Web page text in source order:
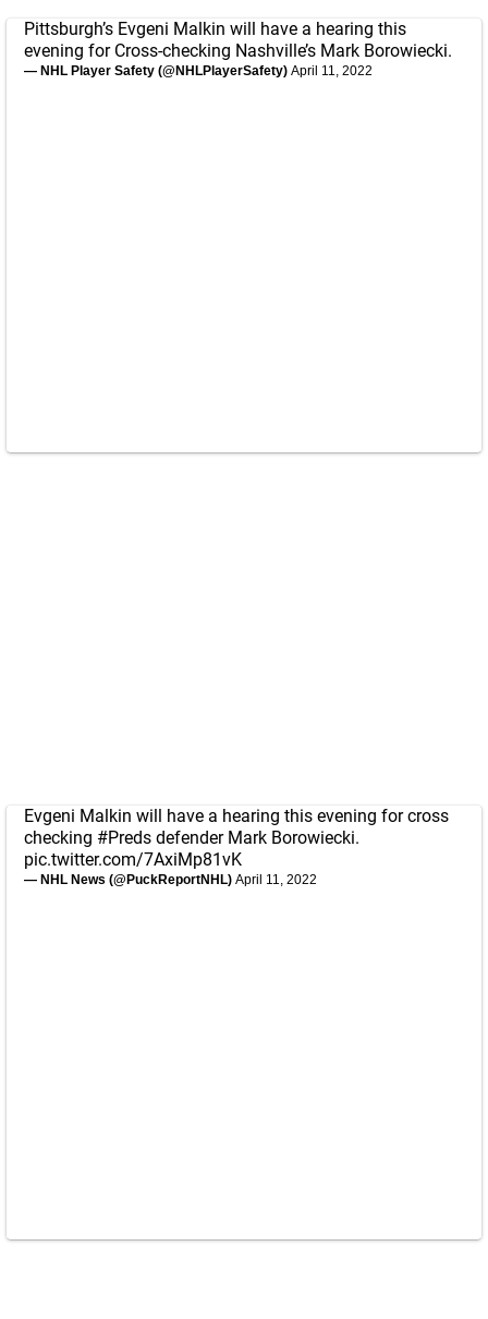
Pittsburgh’s Evgeni Malkin will have a hearing this
evening for Cross-checking Nashville’s Mark Borowiecki.
— NHL Player Safety (@NHLPlayerSafety) April 11, 2022
Evgeni Malkin will have a hearing this evening for cross
checking #Preds defender Mark Borowiecki.
pic.twitter.com/7AxiMp81vK
— NHL News (@PuckReportNHL) April 11, 2022